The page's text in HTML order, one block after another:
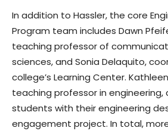
In addition to Hassler, the core
Program team includes Dawn
teaching professor of
sciences, and Sonia Delaquito,
college’s Learning Center.
teaching professor in
students with their engineering
engagement project. In total,